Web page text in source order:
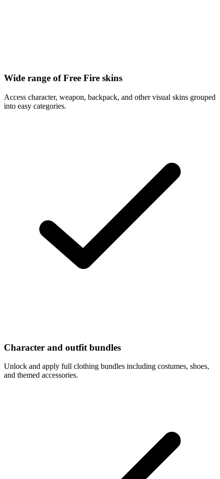
Wide range of Free Fire skins
Access character, weapon, backpack, and other visual skins grouped
into easy categories.
Character and outfit bundles
Unlock and apply full clothing bundles including costumes, shoes,
and themed accessories.